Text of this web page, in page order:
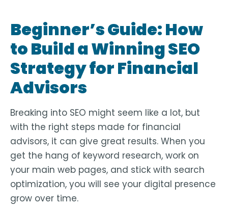
Beginner’s Guide: How
to Build a Winning SEO
Strategy for Financial
Advisors
Breaking into SEO might seem like a lot, but
with the right steps made for financial
advisors, it can give great results. When you
get the hang of keyword research, work on
your main web pages, and stick with search
optimization, you will see your digital presence
grow over time.